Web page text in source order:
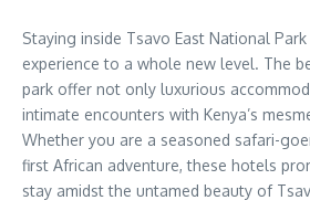
Staying inside Tsavo East National
experience to a whole new level. The
park offer not only luxurious
intimate encounters with Kenya’s
Whether you are a seasoned safari-
first African adventure, these hotels
stay amidst the untamed beauty of